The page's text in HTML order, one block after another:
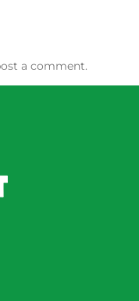
a comment.